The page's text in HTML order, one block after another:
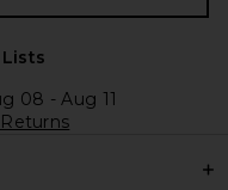
08 - Aug 11